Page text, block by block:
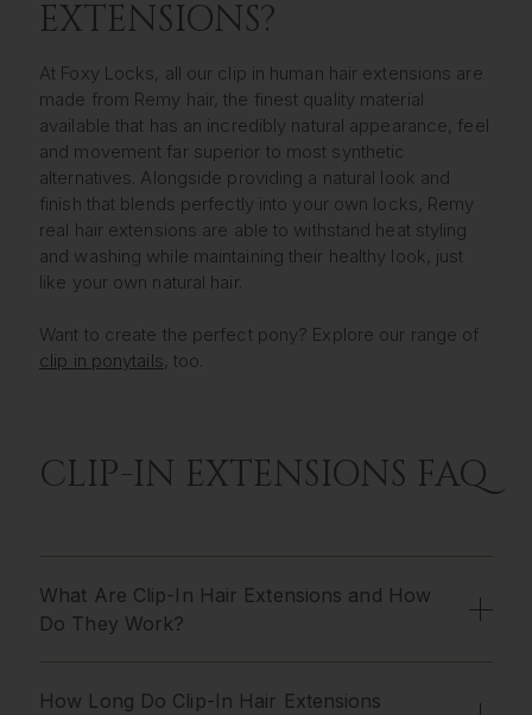
EXTENSIONS?
At Foxy Locks, all our clip in human hair extensions are
made from Remy hair, the finest quality material
available that has an incredibly natural appearance, feel
and movement far superior to most synthetic
alternatives. Alongside providing a natural look and
finish that blends perfectly into your own locks, Remy
real hair extensions are able to withstand heat styling
and washing while maintaining their healthy look, just
like your own natural hair.
Want to create the perfect pony? Explore our range of
clip in ponytails , too.
CLIP-IN EXTENSIONS FAQ
What Are Clip-In Hair Extensions and How
Do They Work?
How Long Do Clip-In Hair Extensions